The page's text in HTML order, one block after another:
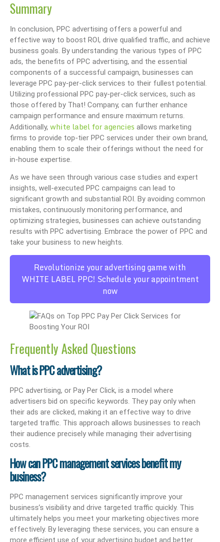
Summary
In conclusion, PPC advertising offers a powerful and
effective way to boost ROI, drive qualified traffic, and achieve
business goals. By understanding the various types of PPC
ads, the benefits of PPC advertising, and the essential
components of a successful campaign, businesses can
leverage PPC pay-per-click services to their fullest potential.
Utilizing professional PPC pay-per-click services, such as
those offered by That! Company, can further enhance
campaign performance and ensure maximum returns.
Additionally, white label for agencies allows marketing
firms to provide top-tier PPC services under their own brand,
enabling them to scale their offerings without the need for
in-house expertise.
As we have seen through various case studies and expert
insights, well-executed PPC campaigns can lead to
significant growth and substantial ROI. By avoiding common
mistakes, continuously monitoring performance, and
optimizing strategies, businesses can achieve outstanding
results with PPC advertising. Embrace the power of PPC and
take your business to new heights.
Revolutionize your advertising game with
WHITE LABEL PPC! Schedule your appointment
now
Frequently Asked Questions
What is PPC advertising?
PPC advertising, or Pay Per Click, is a model where
advertisers bid on specific keywords. They pay only when
their ads are clicked, making it an effective way to drive
targeted traffic. This approach allows businesses to reach
their audience precisely while managing their advertising
costs.
How can PPC management services benefit my
business?
PPC management services significantly improve your
business’s visibility and drive targeted traffic quickly. This
ultimately helps you meet your marketing objectives more
effectively. By leveraging these services, you can ensure a
more efficient use of your advertising budget and better